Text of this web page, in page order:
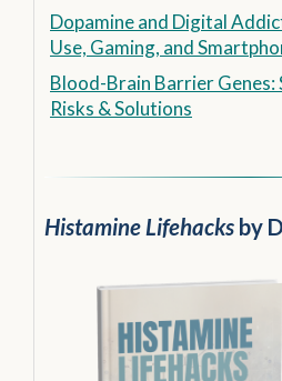
Dopamine and Digital
Use, Gaming, and
Blood-Brain Barrier Genes:
Risks & Solutions
Histamine Lifehacks by